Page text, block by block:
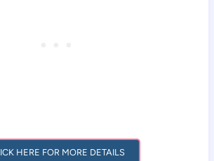
HERE FOR MORE DETAILS